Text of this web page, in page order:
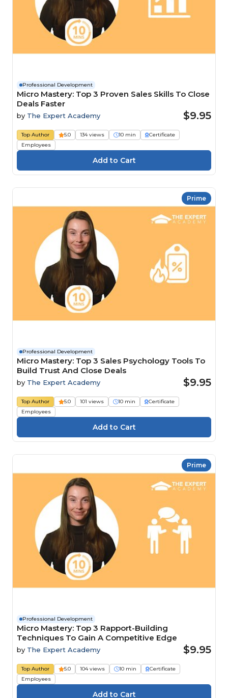
Professional Development
Micro Mastery: Top 3 Proven Sales Skills To Close
Deals Faster
by The Expert Academy $9.95
Top Author 5.0 134 views 10 min
Certificate
Employees
Prime
Professional Development
Micro Mastery: Top 3 Sales Psychology Tools To
Build Trust And Close Deals
by The Expert Academy $9.95
Top Author 5.0 101 views 10 min
Certificate
Employees
Prime
Professional Development
Micro Mastery: Top 3 Rapport-Building
Techniques To Gain A Competitive Edge
by The Expert Academy $9.95
Top Author 5.0 104 views 10 min
Certificate
Employees